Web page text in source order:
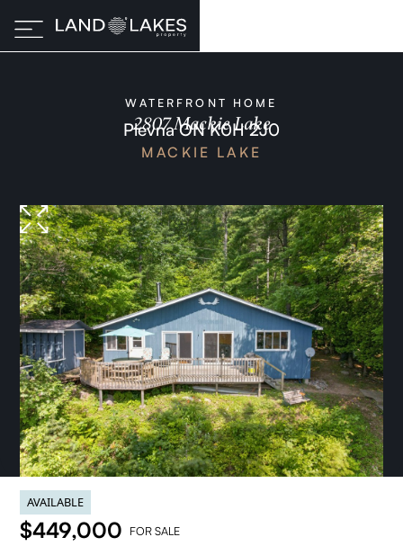
WATERFRONT HOME
2807 Mackie Lake
Plevna ON K0H 2J0
MACKIE LAKE
AVAILABLE
$449,000 FOR SALE